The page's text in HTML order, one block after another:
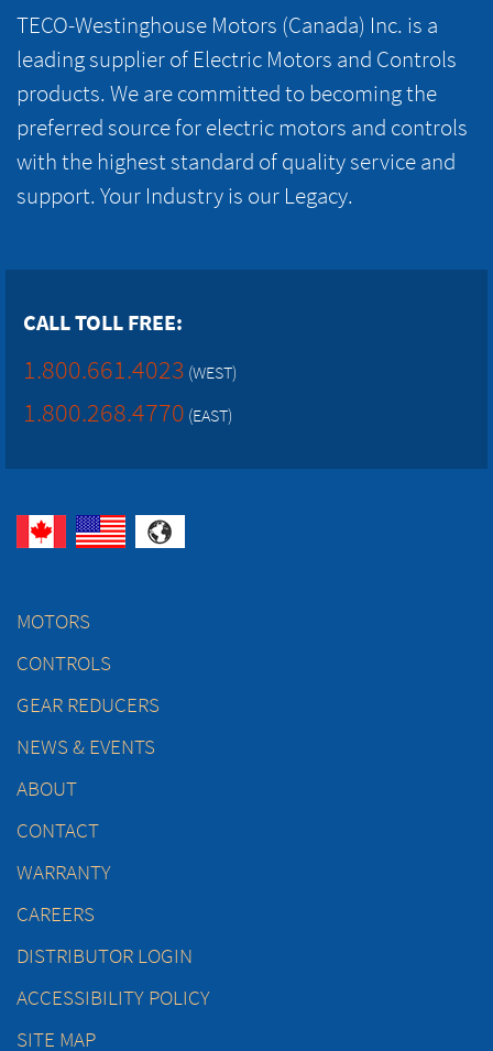
TECO-Westinghouse Motors (Canada) Inc. is a
leading supplier of Electric Motors and Controls
products. We are committed to becoming the
preferred source for electric motors and controls
with the highest standard of quality service and
support. Your Industry is our Legacy.
CALL TOLL FREE:
1.800.661.4023 (WEST)
1.800.268.4770 (EAST)
MOTORS
CONTROLS
GEAR REDUCERS
NEWS & EVENTS
ABOUT
CONTACT
WARRANTY
CAREERS
DISTRIBUTOR LOGIN
ACCESSIBILITY POLICY
SITE MAP